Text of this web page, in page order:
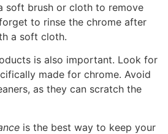
soft brush or cloth to remove
to rinse the chrome after
a soft cloth.
is also important. Look for
made for chrome. Avoid
as they can scratch the
is the best way to keep your